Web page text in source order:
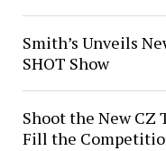
Smith’s Unveils
SHOT Show
Shoot the New CZ
Fill the